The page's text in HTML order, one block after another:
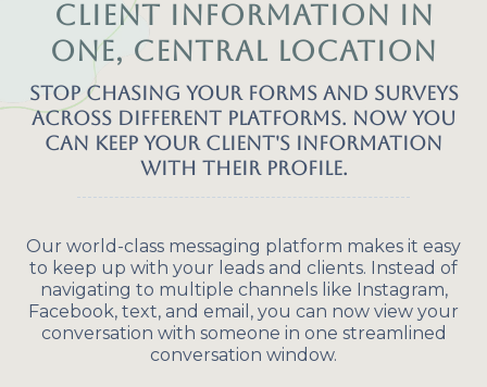
client information in
one, central location
Stop chasing your forms and surveys
across different platforms. Now you
can keep your client's information
with their profile.
Our world-class messaging platform makes it easy
to keep up with your leads and clients. Instead of
navigating to multiple channels like Instagram,
Facebook, text, and email, you can now view your
conversation with someone in one streamlined
conversation window.